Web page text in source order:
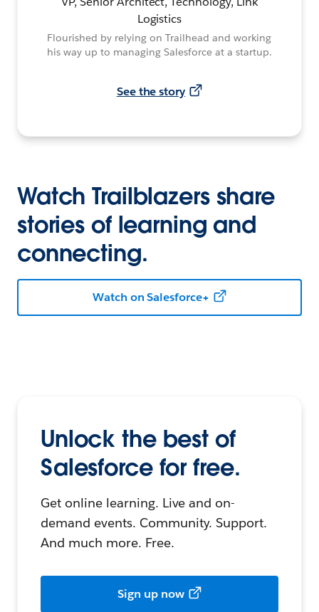
Logistics
Flourished by relying on Trailhead and working
his way up to managing Salesforce at a startup.
See the story
Watch Trailblazers share
stories of learning and
connecting.
Watch on Salesforce+
Unlock the best of
Salesforce for free.
Get online learning. Live and on-
demand events. Community. Support.
And much more. Free.
Sign up now